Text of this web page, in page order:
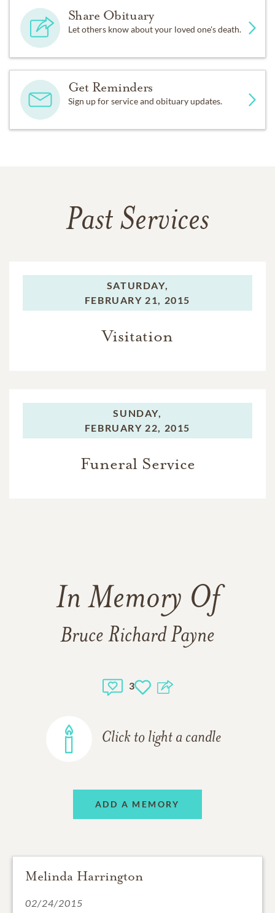
Share Obituary
Let others know about your loved one's death.
Get Reminders
Sign up for service and obituary updates.
Past Services
SATURDAY,
FEBRUARY 21, 2015
Visitation
SUNDAY,
FEBRUARY 22, 2015
Funeral Service
In Memory Of
Bruce Richard Payne
3
Click to light a candle
ADD A MEMORY
Melinda Harrington
02/24/2015